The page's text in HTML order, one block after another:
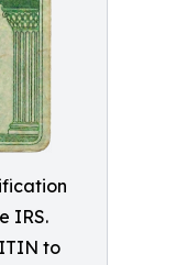
IRS.
to